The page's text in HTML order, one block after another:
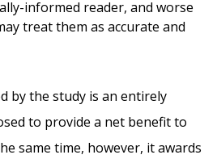
informed reader, and worse
treat them as accurate and
by the study is an entirely
to provide a net benefit to
same time, however, it awards